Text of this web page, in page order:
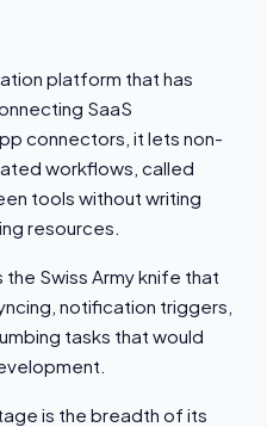
platform that has
SaaS
connectors, it lets non-
workflows, called
tools without writing
resources.
Swiss Army knife that
notification triggers,
tasks that would
is the breadth of its